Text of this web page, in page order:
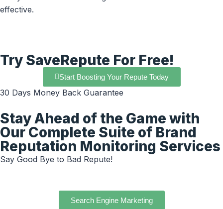
effective.
Try SaveRepute For Free!
Start Boosting Your Repute Today
30 Days Money Back Guarantee
Stay Ahead of the Game with
Our Complete Suite of Brand
Reputation Monitoring Services
Say Good Bye to Bad Repute!
Search Engine Marketing